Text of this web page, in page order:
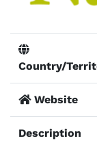
Country/
Website
Description